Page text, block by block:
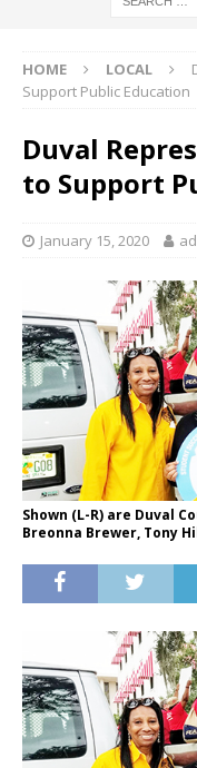
HOME LOCAL
Support Public Education
Duval
to Support
January 15, 2020
Shown (L-R) are Duval
Breonna Brewer, Tony